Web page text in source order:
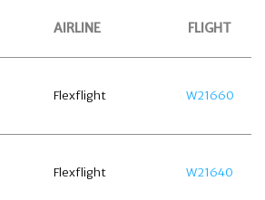
AIRLINE FLIGHT
Flexflight W21660
Flexflight W21640